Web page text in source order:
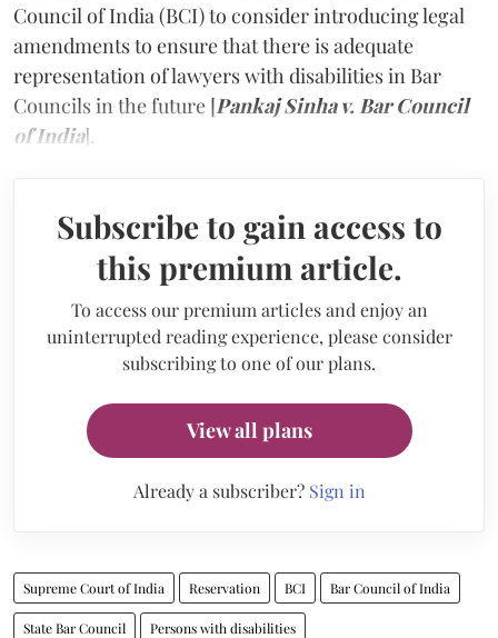
Council of India (BCI) to consider introducing legal
amendments to ensure that there is adequate
representation of lawyers with disabilities in Bar
Councils in the future [Pankaj Sinha v. Bar Council
of India].
Subscribe to gain access to
this premium article.
To access our premium articles and enjoy an
uninterrupted reading experience, please consider
subscribing to one of our plans.
View all plans
Already a subscriber? Sign in
Supreme Court of India Reservation BCI Bar Council of India
State Bar Council Persons with disabilities